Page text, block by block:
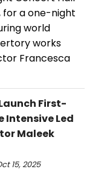
for a one-night
world
works
Francesca
First-
Intensive Led
Maleek
15, 2025